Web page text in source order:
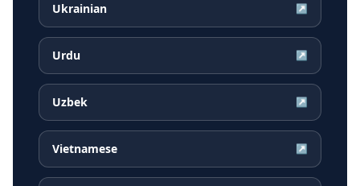
Ukrainian ↗
Urdu ↗
Uzbek ↗
Vietnamese ↗